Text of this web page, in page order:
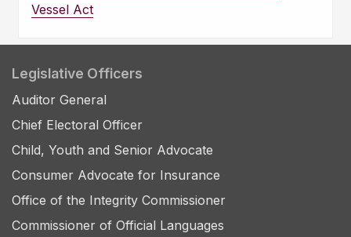
Vessel Act
Legislative Officers
Auditor General
Chief Electoral Officer
Child, Youth and Senior Advocate
Consumer Advocate for Insurance
Office of the Integrity Commissioner
Commissioner of Official Languages